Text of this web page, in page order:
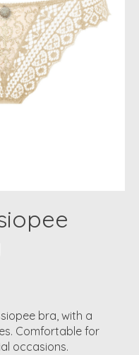
bra, with a
Comfortable for
occasions.